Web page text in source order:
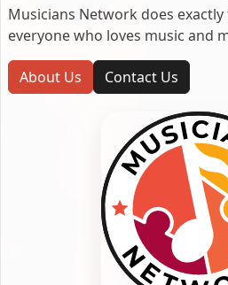
Musicians Network does
everyone who loves music and
About Us Contact Us